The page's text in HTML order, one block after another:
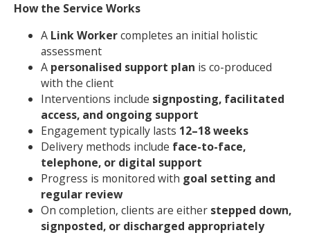
Search Active Luton
How the Service Works
A Link Workercompletes an initial holistic
assessment
A personalised support plan is co-produced
with the client
Interventions include signposting, facilitated
access, and ongoing support
Engagement typically lasts 12–18 weeks
Delivery methods include face-to-face,
telephone, or digital support
Progress is monitored with goal setting and
regular review
On completion, clients are either stepped down,
signposted, or discharged appropriately